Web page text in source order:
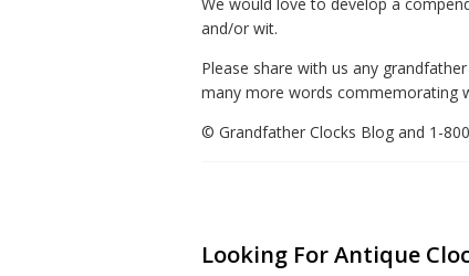
and/or wit.
Please share with us any
many more words commemorating
© Grandfather Clocks Blog and 1-
Looking For Antique